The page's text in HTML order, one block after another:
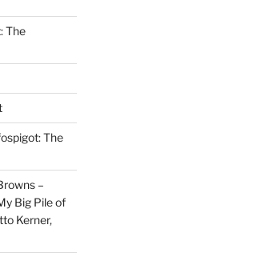
The
The
–
Big Pile of
Kerner,